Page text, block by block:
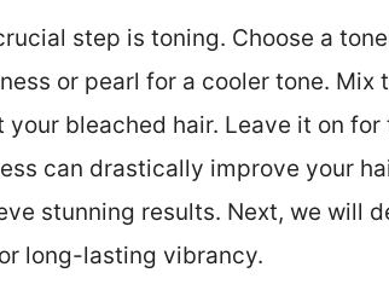
step is toning. Choose a
or pearl for a cooler tone.
bleached hair. Leave it on
can drastically improve your
stunning results. Next, we will
long-lasting vibrancy.